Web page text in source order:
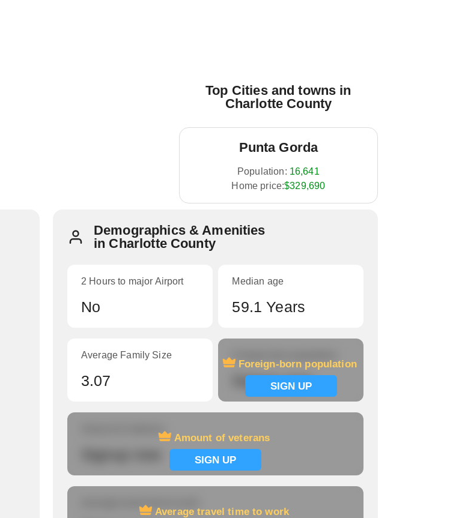
Top Cities and towns in
Charlotte County
Punta Gorda
Population: 16,641
Home price:$329,690
Demographics & Amenities
in Charlotte County
2 Hours to major Airport
No
Median age
59.1 Years
Average Family Size
3.07
Foreign-born population
SIGN UP
Signup now
Amount of veterans
SIGN UP
Amount of veterans
Average travel time to work
Average travel time to work